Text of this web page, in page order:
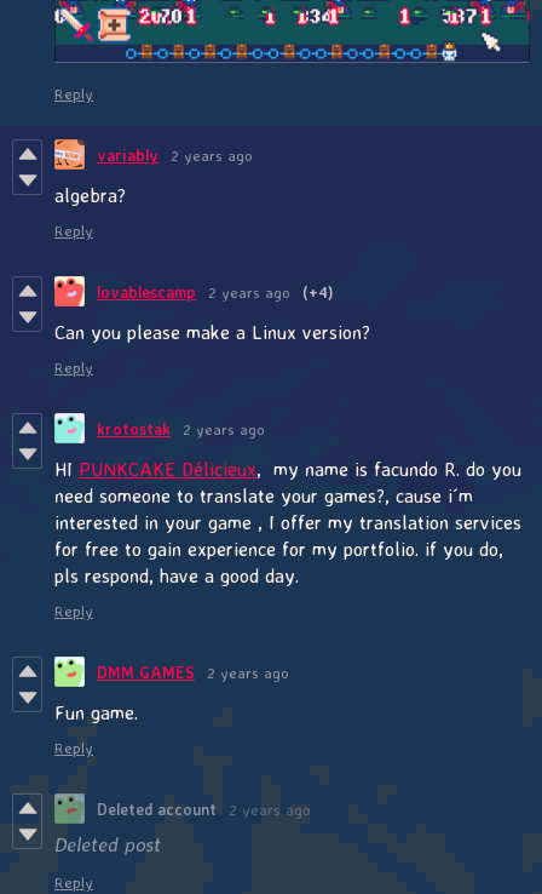
Reply
variably 2 years ago
algebra?
Reply
lovablescamp 2 years ago (+4)
Can you please make a Linux version?
Reply
krotostak 2 years ago
HI PUNKCAKE Délicieux, my name is facundo R. do you
need someone to translate your games?, cause i´m
interested in your game , I offer my translation services
for free to gain experience for my portfolio. if you do,
pls respond, have a good day.
Reply
DMM GAMES 2 years ago
Fun game.
Reply
Deleted account 2 years ago
Deleted post
Reply